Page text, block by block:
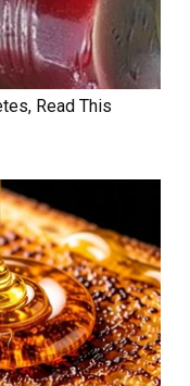
Read This